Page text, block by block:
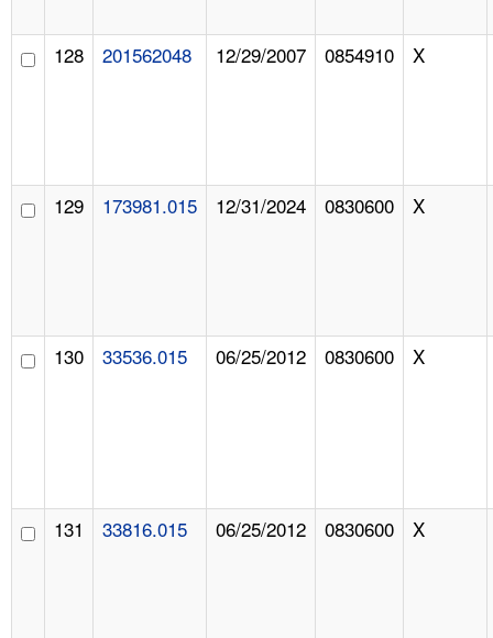
128 201562048 12/29/2007 0854910 X
129 173981.015 12/31/2024 0830600 X
130 33536.015 06/25/2012 0830600 X
131 33816.015 06/25/2012 0830600 X